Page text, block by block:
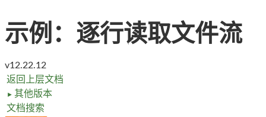
示例：逐行读取文件流
v12.22.12
返回上层文档
► 其他版本
文档搜索